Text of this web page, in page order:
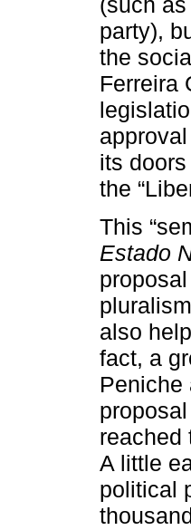
party),
the
Ferreira
its
the
This
Estado
also
fact, a
Peniche
reached
A little
political